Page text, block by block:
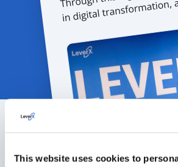
This website uses cookies to
Featured articles